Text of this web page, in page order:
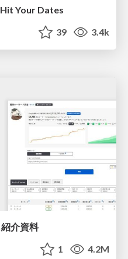
Your Dates
39 3.4k
介資料
1 4.2M